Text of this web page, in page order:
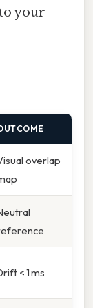
your
overlap
< 1 ms